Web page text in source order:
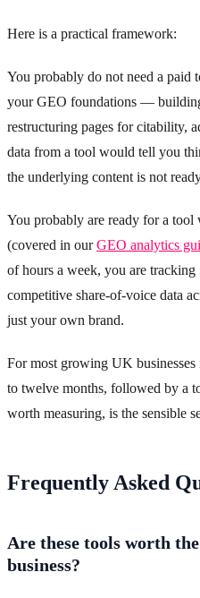
Here is a practical framework:
You probably do not need a
your GEO foundations —
restructuring pages for citability,
data from a tool would tell you
the underlying content is not
You probably are ready for a
(covered in ourGEO analytics
of hours a week, you are
competitive share-of-voice data
just your own brand.
For most growing UK
to twelve months, followed by a
worth measuring, is the sensible
Frequently Asked
Are these tools worth
business?